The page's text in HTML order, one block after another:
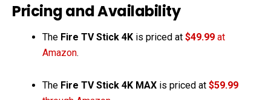
Pricing and Availability
The Fire TV Stick 4K is priced at $49.99 at
Amazon.
The Fire TV Stick 4K MAX is priced at $59.99